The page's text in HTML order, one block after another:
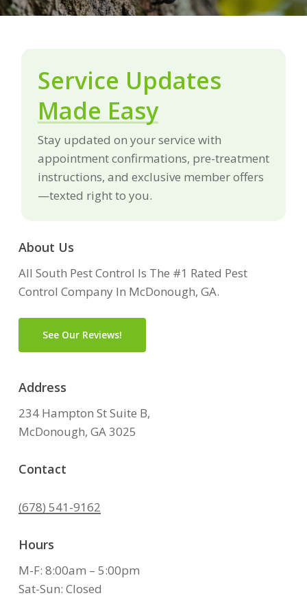
Service Updates
Made Easy
Stay updated on your service with
appointment confirmations, pre-treatment
instructions, and exclusive member offers
—texted right to you.
About Us
All South Pest Control Is The #1 Rated Pest
Control Company In McDonough, GA.
See Our Reviews!
Address
234 Hampton St Suite B,
McDonough, GA 3025
Contact
(678) 541-9162
Hours
M-F: 8:00am – 5:00pm
Sat-Sun: Closed